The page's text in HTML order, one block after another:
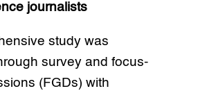
journalists
study was
survey and focus-
(FGDs) with